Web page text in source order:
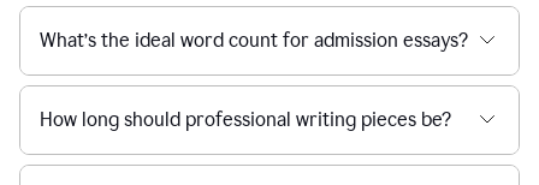
What’s the ideal word count for admission essays?
How long should professional writing pieces be?